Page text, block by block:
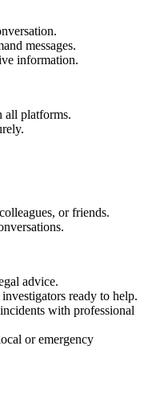
messages.
information.
all platforms.
or friends.
advice.
ready to help.
with professional
or emergency